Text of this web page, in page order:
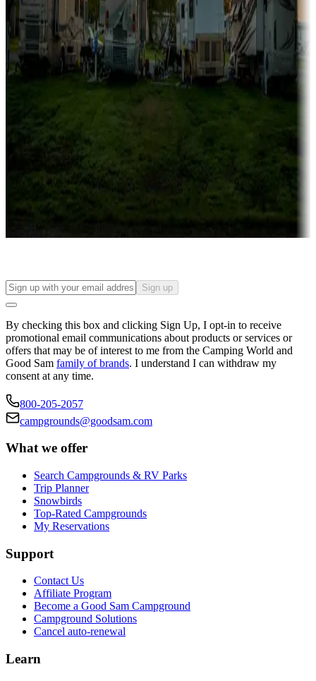
more
Lots & park models
Campgrounds with lots or park models for sale
Campgrounds or locations with or near casinos
Attractions & entertainment
Things to see and do, golfing and more
Long-term stays
Find your ideal spot to stay awhile — for a season or longer.
Sign up
By checking this box and clicking Sign Up, I opt-in to receive
promotional email communications about products or services or
offers that may be of interest to me from the Camping World and
Good Sam family of brands. I understand I can withdraw my
consent at any time.
800-205-2057
campgrounds@goodsam.com
What we offer
Search Campgrounds & RV Parks
Trip Planner
Snowbirds
Top-Rated Campgrounds
My Reservations
Support
Contact Us
Affiliate Program
Become a Good Sam Campground
Campground Solutions
Cancel auto-renewal
Learn